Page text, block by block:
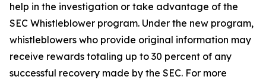
help in the investigation or take advantage of the
SEC Whistleblower program. Under the new program,
whistleblowers who provide original information may
receive rewards totaling up to 30 percent of any
successful recovery made by the SEC. For more